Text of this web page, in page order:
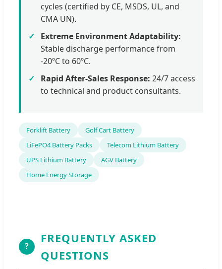
cycles (certified by CE, MSDS, UL, and
CMA UN).
Extreme Environment Adaptability:
Stable discharge performance from
-20ºC to 60ºC.
Rapid After-Sales Response: 24/7 access
to technical and product consultants.
Forklift Battery
Golf Cart Battery
LiFePO4 Battery Packs
Telecom Lithium Battery
UPS Lithium Battery
AGV Battery
Home Energy Storage
?
FREQUENTLY ASKED
QUESTIONS